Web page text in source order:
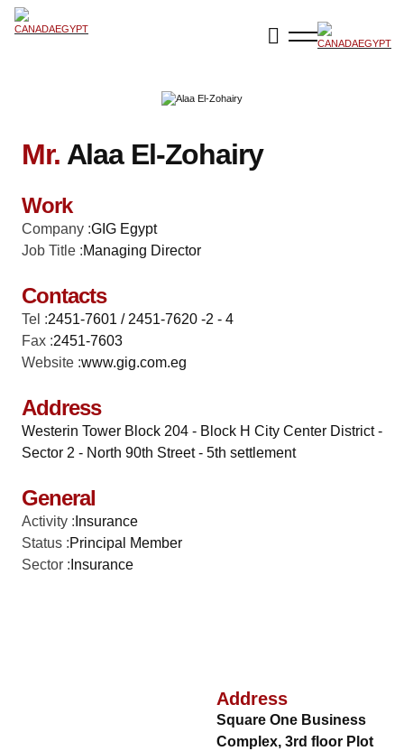
Mr. Alaa El-Zohairy
Work
Company :GIG Egypt
Job Title :Managing Director
Contacts
Tel :2451-7601 / 2451-7620 -2 - 4
Fax :2451-7603
Website :www.gig.com.eg
Address
Westerin Tower Block 204 - Block H City Center District -
Sector 2 - North 90th Street - 5th settlement
General
Activity : Insurance
Status :Principal Member
Sector : Insurance
Address
Square One Business
Complex, 3rd floor Plot